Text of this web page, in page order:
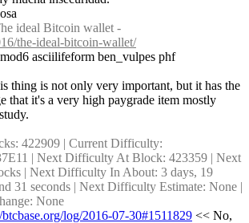
the-ideal-bitcoin-wallet/
asciilifeform ben_vulpes phf
thing is not only very important, but it has the
that it's a very high paygrade item mostly
422909 | Current Difficulty:
| Next Difficulty At Block: 423359 | Next
| Next Difficulty In About: 3 days, 19
31 seconds | Next Difficulty Estimate: None |
None
log/2016-07-30#1511829 << No,